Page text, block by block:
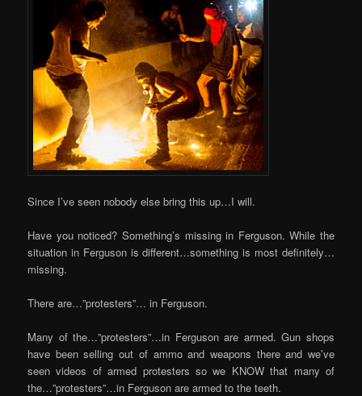
Since I’ve seen nobody else bring this up…I will.
Have you noticed? Something’s missing in Ferguson. While the
situation in Ferguson is different…something is most definitely…
missing.
There are…”protesters”… in Ferguson.
Many of the…”protesters”…in Ferguson are armed. Gun shops
have been selling out of ammo and weapons there and we’ve
seen videos of armed protesters so we KNOW that many of
the…”protesters”…in Ferguson are armed to the teeth.